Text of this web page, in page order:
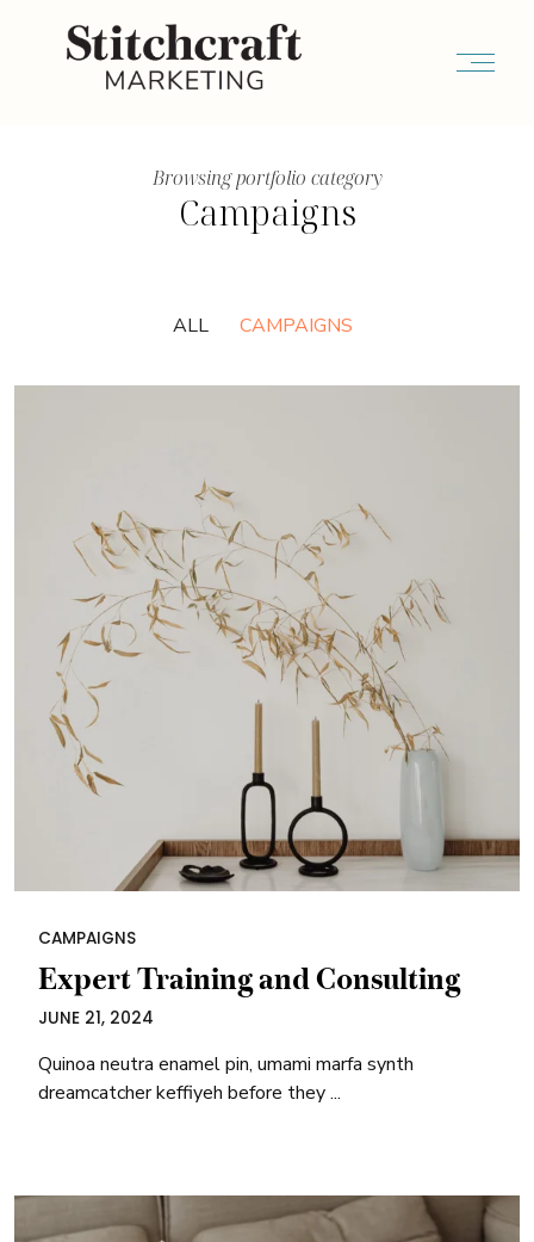
Browsing portfolio category
Campaigns
ALL CAMPAIGNS
CAMPAIGNS
Expert Training and Consulting
JUNE 21, 2024
Quinoa neutra enamel pin, umami marfa synth
dreamcatcher keffiyeh before they ...